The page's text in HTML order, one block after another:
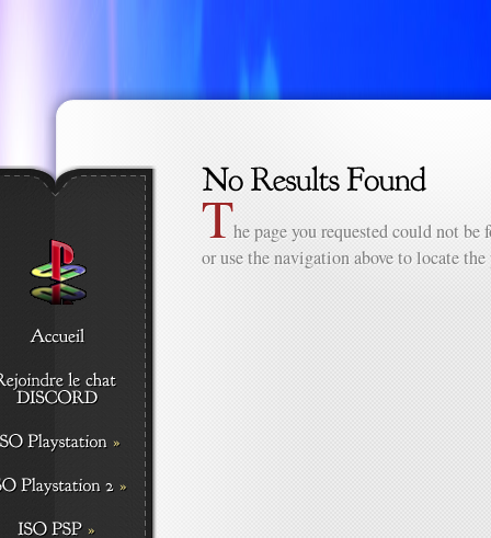
The page you requested could not
or use the navigation above to locate the